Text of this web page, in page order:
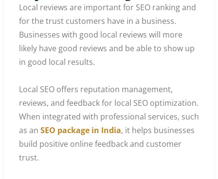
Local reviews are important for SEO ranking and
for the trust customers have in a business.
Businesses with good local reviews will more
likely have good reviews and be able to show up
in good local results.
Local SEO offers reputation management,
reviews, and feedback for local SEO optimization.
When integrated with professional services, such
as an SEO package in India, it helps businesses
build positive online feedback and customer
trust.